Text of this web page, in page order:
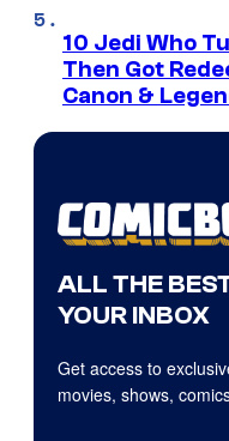
10 Jedi Who
Then Got
Canon &
ALL THE
YOUR INBOX
Get access to
movies, shows,